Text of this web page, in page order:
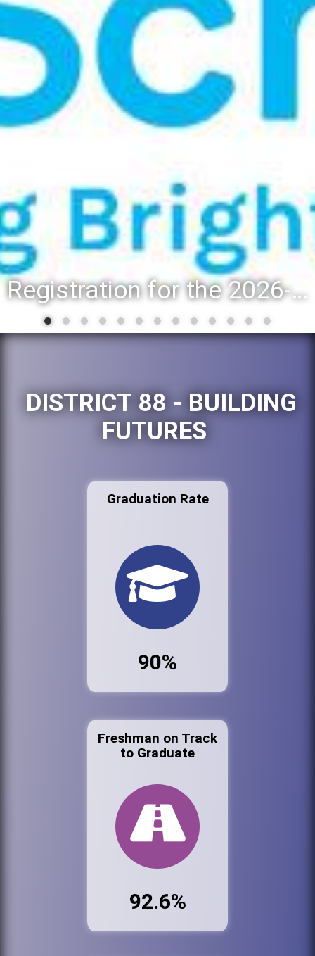
Registration for the 2026-27 school year: Registration Steps
DISTRICT 88 - BUILDING
FUTURES
Graduation Rate
90%
Freshman on Track
to Graduate
92.6%